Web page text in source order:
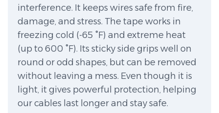
interference. It keeps wires safe from fire,
damage, and stress. The tape works in
freezing cold (-65 °F) and extreme heat
(up to 600 °F). Its sticky side grips well on
round or odd shapes, but can be removed
without leaving a mess. Even though it is
light, it gives powerful protection, helping
our cables last longer and stay safe.